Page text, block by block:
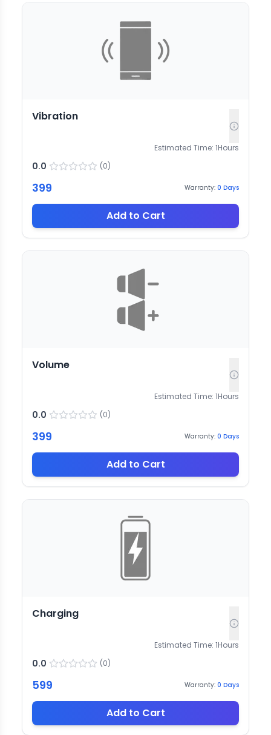
Vibration
Estimated Time: 1Hours
0.0 (0)
399 Warranty: 0 Days
Add to Cart
Volume
Estimated Time: 1Hours
0.0 (0)
399 Warranty: 0 Days
Add to Cart
Charging
Estimated Time: 1Hours
0.0 (0)
599 Warranty: 0 Days
Add to Cart